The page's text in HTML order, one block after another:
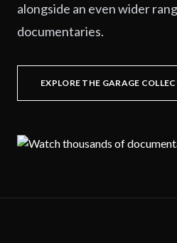
alongside an even wider
documentaries.
EXPLORE THE GARAGE